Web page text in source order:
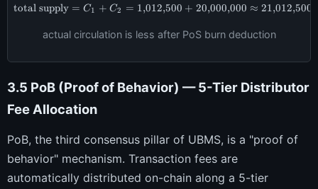
\text{total supply} = C_1 +
total supply = C1 + C2 = 1 ,012,500 + 20,000,000 ≈ 21 ,012,500
actual circulation is less after PoS burn deduction
3.5 PoB (Proof of Behavior) — 5-Tier Distributor
Fee Allocation
PoB, the third consensus pillar of UBMS, is a "proof of
behavior" mechanism. Transaction fees are
automatically distributed on-chain along a 5-tier